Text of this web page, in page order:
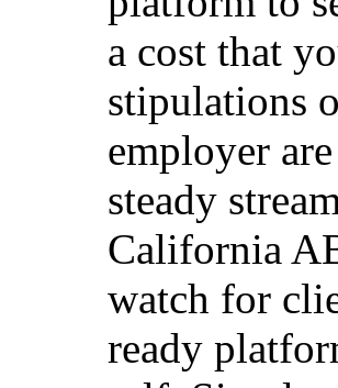
a cost that
stipulations
employer
steady
California
watch for
ready